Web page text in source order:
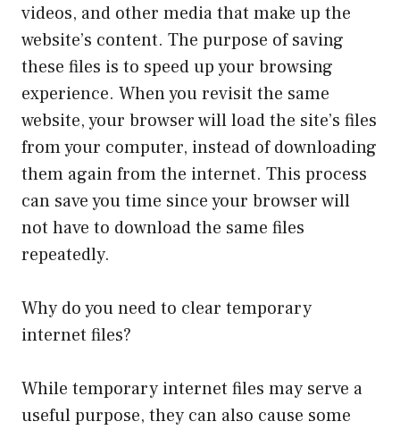
videos, and other media that make up the
website’s content. The purpose of saving
these files is to speed up your browsing
experience. When you revisit the same
website, your browser will load the site’s files
from your computer, instead of downloading
them again from the internet. This process
can save you time since your browser will
not have to download the same files
repeatedly.
Why do you need to clear temporary
internet files?
While temporary internet files may serve a
useful purpose, they can also cause some